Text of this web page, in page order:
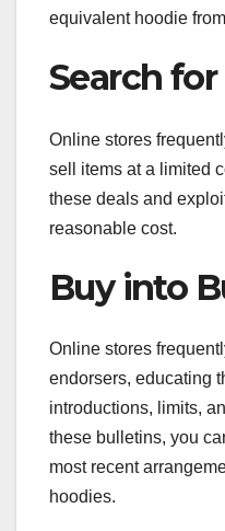
equivalent hoodie
Search
Online stores
sell items at a limited
these deals and
reasonable cost.
Buy into
Online stores
endorsers, educating
introductions, limits,
these bulletins, you
most recent
hoodies.